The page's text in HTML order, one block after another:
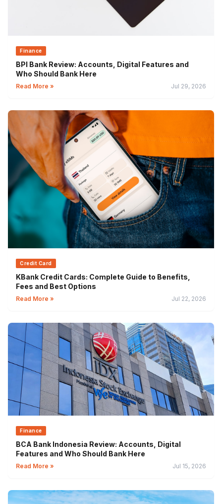
Finance
BPI Bank Review: Accounts, Digital Features and
Who Should Bank Here
Read More » Jul 29, 2026
Credit Card
KBank Credit Cards: Complete Guide to Benefits,
Fees and Best Options
Read More » Jul 22, 2026
Finance
BCA Bank Indonesia Review: Accounts, Digital
Features and Who Should Bank Here
Read More » Jul 15, 2026